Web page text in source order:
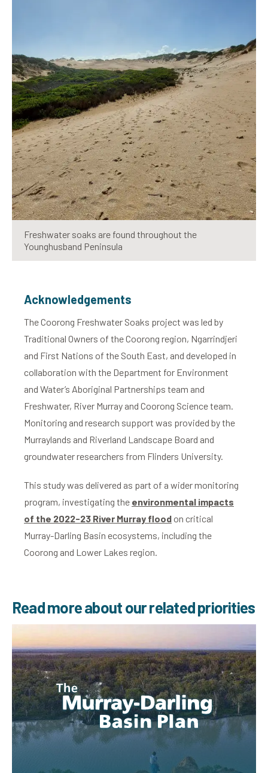
Freshwater soaks are found throughout the
Younghusband Peninsula
Acknowledgements
The Coorong Freshwater Soaks project was led by
Traditional Owners of the Coorong region, Ngarrindjeri
and First Nations of the South East, and developed in
collaboration with the Department for Environment
and Water’s Aboriginal Partnerships team and
Freshwater, River Murray and Coorong Science team.
Monitoring and research support was provided by the
Murraylands and Riverland Landscape Board and
groundwater researchers from Flinders University.
This study was delivered as part of a wider monitoring
program, investigating the environmental impacts
of the 2022-23 River Murray flood on critical
Murray-Darling Basin ecosystems, including the
Coorong and Lower Lakes region.
Read more about our related priorities